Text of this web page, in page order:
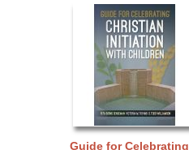
Guide for Celebrating